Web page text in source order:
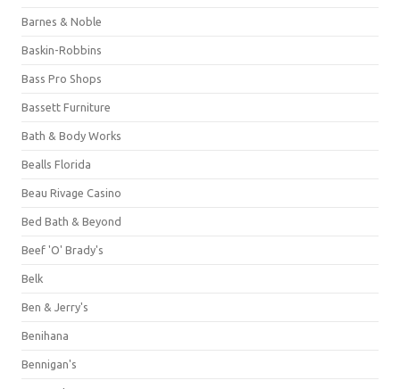
Barnes & Noble
Baskin-Robbins
Bass Pro Shops
Bassett Furniture
Bath & Body Works
Bealls Florida
Beau Rivage Casino
Bed Bath & Beyond
Beef 'O' Brady's
Belk
Ben & Jerry's
Benihana
Bennigan's